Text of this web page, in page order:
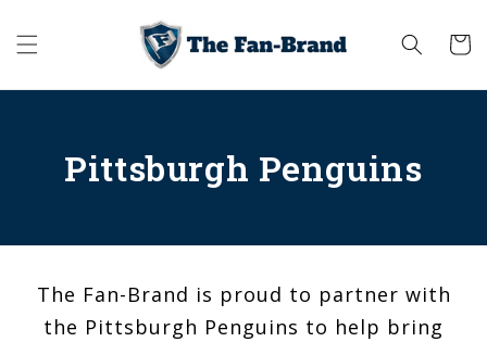
content
Cart
Pittsburgh Penguins
The Fan-Brand is proud to partner with
the Pittsburgh Penguins to help bring